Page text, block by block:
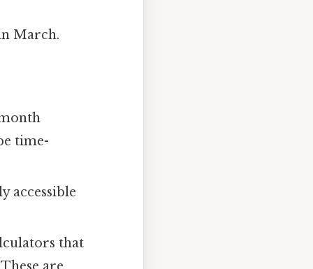
March.
time-
accessible
that